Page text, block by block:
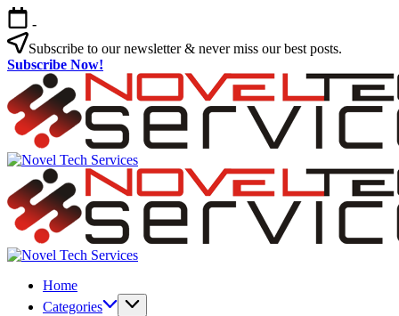
Skip
to
content
-
Subscribe to our newsletter & never miss our best posts.
Subscribe Now!
Novel
Tech
Services
Novel
Home
Categories